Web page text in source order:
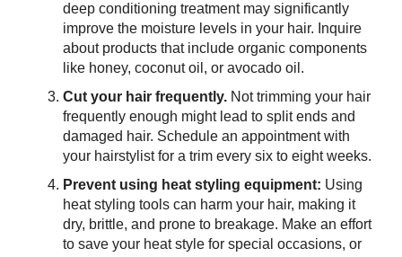
deep conditioning treatment may significantly
improve the moisture levels in your hair. Inquire
about products that include organic components
like honey, coconut oil, or avocado oil.
Cut your hair frequently. Not trimming your hair
frequently enough might lead to split ends and
damaged hair. Schedule an appointment with
your hairstylist for a trim every six to eight weeks.
Prevent using heat styling equipment: Using
heat styling tools can harm your hair, making it
dry, brittle, and prone to breakage. Make an effort
to save your heat style for special occasions, or